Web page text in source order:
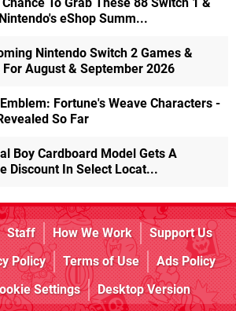
eShop Summ...
Nintendo Switch 2 Games &
August & September 2026
Fortune's Weave Characters -
So Far
Boy Cardboard Model Gets A
Discount In Select Locat...
Staff How We Work
Support Us
Policy Terms of Use
Ads Policy
Settings Desktop Version